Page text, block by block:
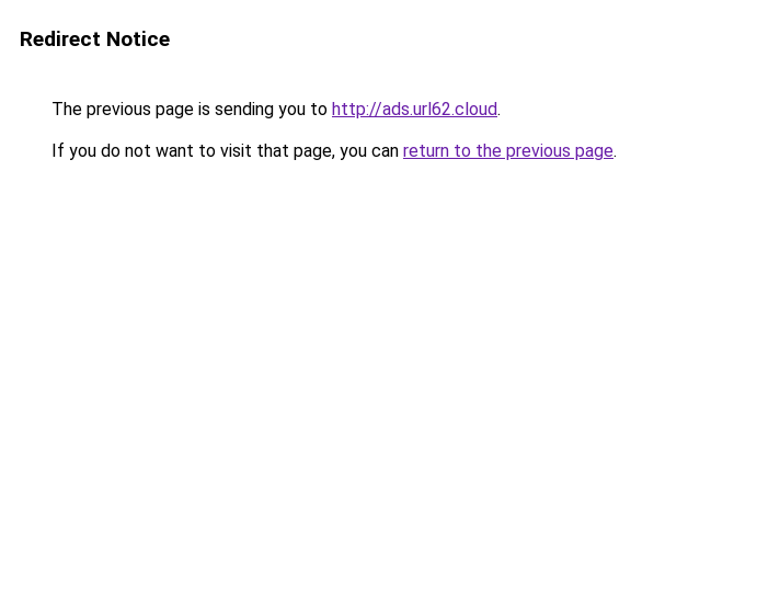
Redirect Notice
The previous page is sending you to http://ads.url62.cloud.
If you do not want to visit that page, you can return to the previous page.